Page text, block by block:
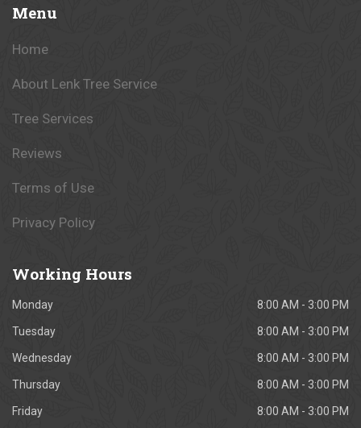
Menu
Home
About Lenk Tree Service
Tree Services
Reviews
Terms of Use
Privacy Policy
Working Hours
Monday 8:00 AM - 3:00 PM
Tuesday 8:00 AM - 3:00 PM
Wednesday 8:00 AM - 3:00 PM
Thursday 8:00 AM - 3:00 PM
Friday 8:00 AM - 3:00 PM